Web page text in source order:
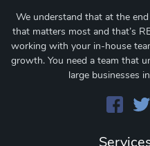
We understand that at the
that matters most and that’s
working with your in-house
growth. You need a team that
large businesses